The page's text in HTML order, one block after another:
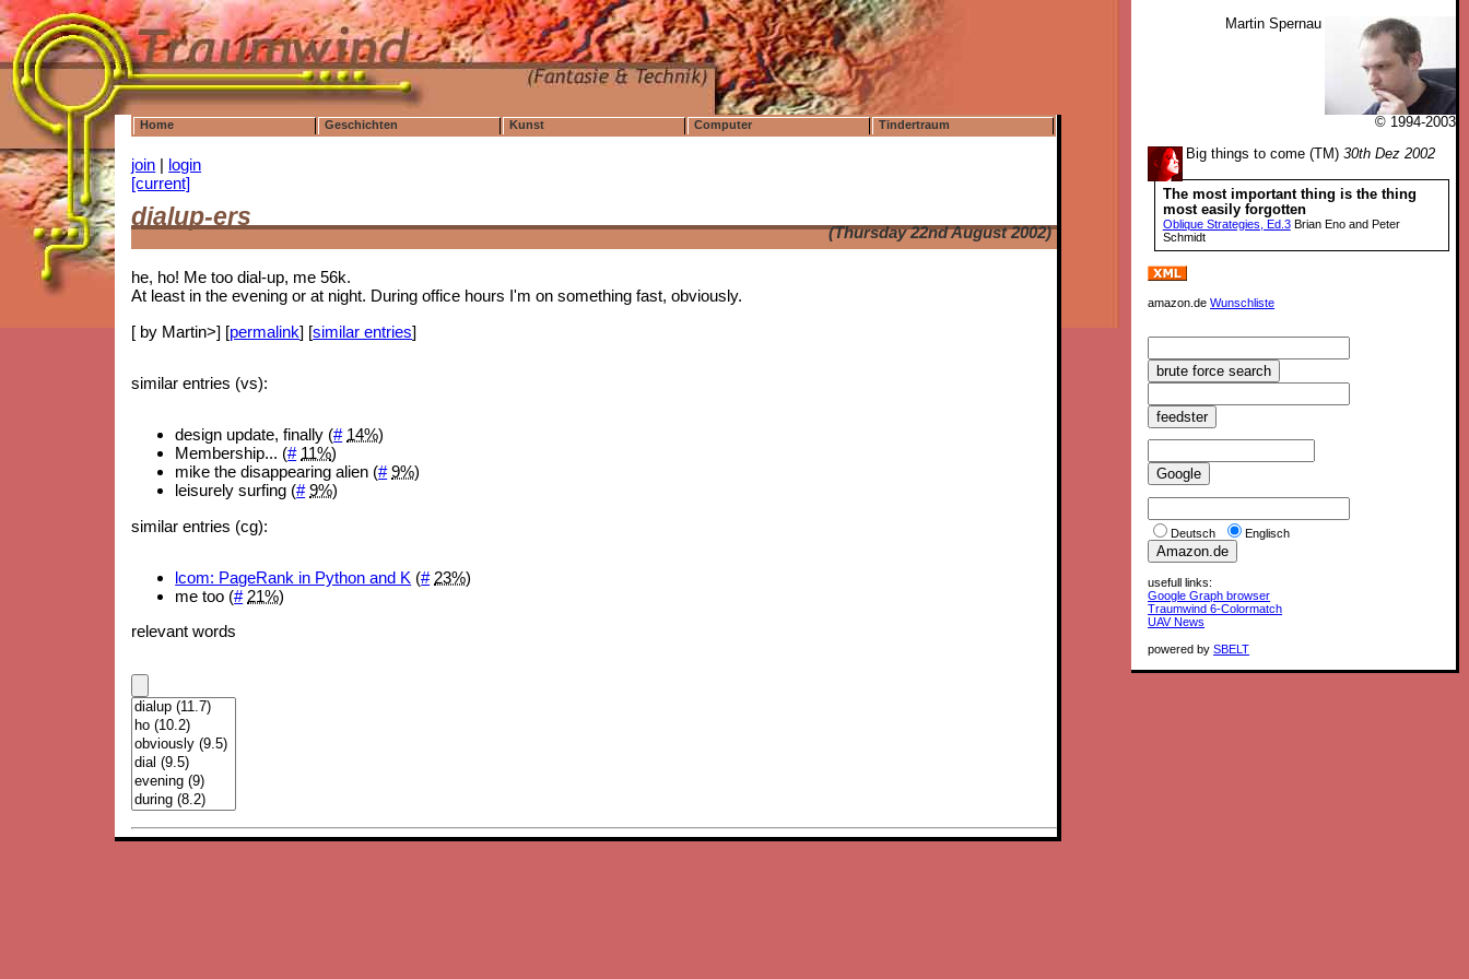
Home Geschichten Kunst Computer Tindertraum
join | login
[current]
dialup-ers
(Thursday 22nd August 2002)
he, ho! Me too dial-up, me 56k.
At least in the evening or at night. During office hours I'm on something fast, obviously.
[ by Martin>] [permalink] [similar entries]
similar entries (vs):
design update, finally (# 14%)
Membership... (# 11%)
mike the disappearing alien (# 9%)
leisurely surfing (# 9%)
similar entries (cg):
lcom: PageRank in Python and K (# 23%)
me too (# 21%)
relevant words
Martin Spernau
© 1994-2003
Big things to come (TM)30th Dez 2002
The most important thing is the thing
most easily forgotten
Oblique Strategies, Ed.3Brian Eno and Peter
Schmidt
amazon.deWunschliste
Deutsch Englisch
usefull links:
Google Graph browser
Traumwind 6-Colormatch
UAV News
powered bySBELT